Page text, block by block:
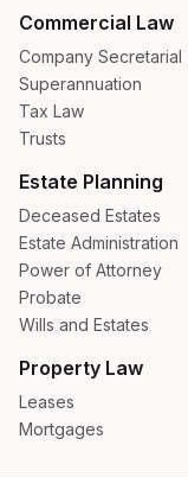
Commercial Law
Company Secretarial
Superannuation
Tax Law
Trusts
Estate Planning
Deceased Estates
Estate Administration
Power of Attorney
Probate
Wills and Estates
Property Law
Leases
Mortgages